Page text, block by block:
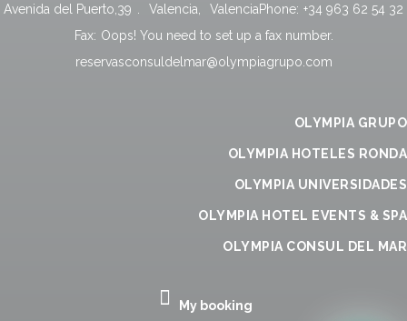
Avenida del Puerto,39 . Valencia, ValenciaPhone: +34 963 62 54 32
Fax: Oops! You need to set up a fax number.
reservasconsuldelmar@olympiagrupo.com
OLYMPIA GRUPO
OLYMPIA HOTELES RONDA
OLYMPIA UNIVERSIDADES
OLYMPIA HOTEL EVENTS & SPA
OLYMPIA CONSUL DEL MAR
My booking